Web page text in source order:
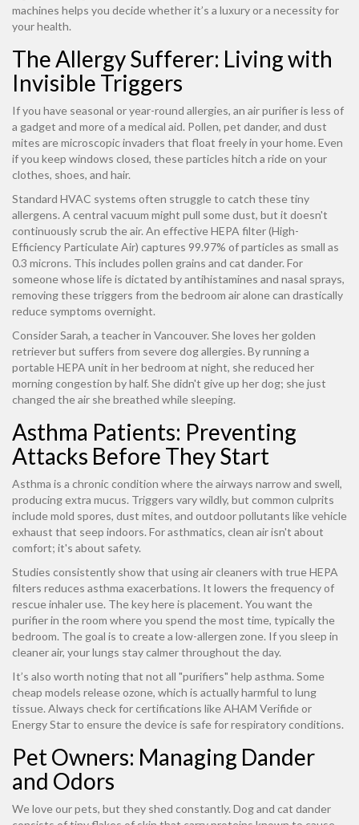
machines helps you decide whether it’s a luxury or a necessity for
your health.
The Allergy Sufferer: Living with
Invisible Triggers
If you have seasonal or year-round allergies, an air purifier is less of
a gadget and more of a medical aid. Pollen, pet dander, and dust
mites are microscopic invaders that float freely in your home. Even
if you keep windows closed, these particles hitch a ride on your
clothes, shoes, and hair.
Standard HVAC systems often struggle to catch these tiny
allergens. A central vacuum might pull some dust, but it doesn't
continuously scrub the air. An effectiveHEPA filter(High-
Efficiency Particulate Air) captures 99.97% of particles as small as
0.3 microns. This includes pollen grains and cat dander. For
someone whose life is dictated by antihistamines and nasal sprays,
removing these triggers from the bedroom air alone can drastically
reduce symptoms overnight.
Consider Sarah, a teacher in Vancouver. She loves her golden
retriever but suffers from severe dog allergies. By running a
portable HEPA unit in her bedroom at night, she reduced her
morning congestion by half. She didn't give up her dog; she just
changed the air she breathed while sleeping.
Asthma Patients: Preventing
Attacks Before They Start
Asthma is a chronic condition where the airways narrow and swell,
producing extra mucus. Triggers vary wildly, but common culprits
include mold spores, dust mites, and outdoor pollutants like vehicle
exhaust that seep indoors. For asthmatics, clean air isn't about
comfort; it's about safety.
Studies consistently show that using air cleaners with true HEPA
filters reduces asthma exacerbations. It lowers the frequency of
rescue inhaler use. The key here is placement. You want the
purifier in the room where you spend the most time, typically the
bedroom. The goal is to create a low-allergen zone. If you sleep in
cleaner air, your lungs stay calmer throughout the day.
It’s also worth noting that not all "purifiers" help asthma. Some
cheap models release ozone, which is actually harmful to lung
tissue. Always check for certifications like AHAM Verifide or
Energy Star to ensure the device is safe for respiratory conditions.
Pet Owners: Managing Dander
and Odors
We love our pets, but they shed constantly. Dog and cat dander